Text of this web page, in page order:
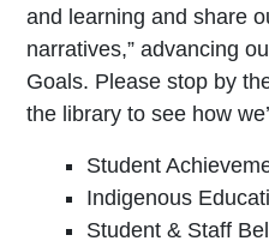
and learning and share
narratives,” advancing
Goals. Please stop by
the library to see how
Student
Indigenous
Student & Staff